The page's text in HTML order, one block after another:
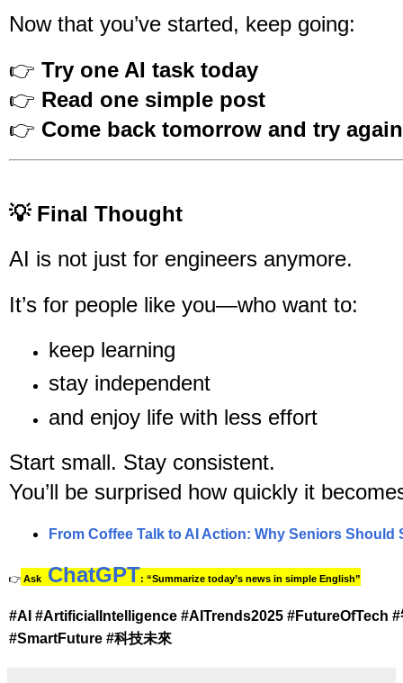
Now that you’ve started, keep going:
👉 Try one AI task today
👉 Read one simple post
👉 Come back tomorrow and try again
💡 Final Thought
AI is not just for engineers anymore.
It’s for people like you—who want to:
keep learning
stay independent
and enjoy life with less effort
Start small. Stay consistent.
You’ll be surprised how quickly it
From Coffee Talk to AI Action: Why Seniors Should
👉 Ask ChatGPT: “Summarize today’s news in simple English”
#AI #ArtificialIntelligence #AITrends2025 #FutureOfTech
#SmartFuture #科技未來